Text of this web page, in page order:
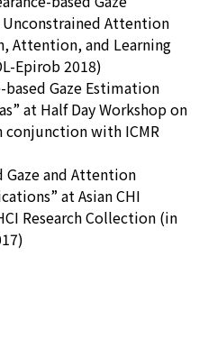
Attention
Attention, and Learning
Epirob 2018)
based Gaze Estimation
at Half Day Workshop on
conjunction with ICMR
Gaze and Attention
at Asian CHI
Research Collection (in